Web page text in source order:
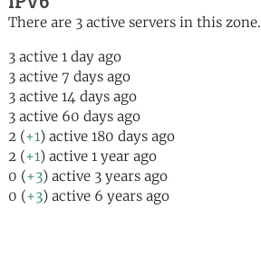
There are 3 active servers in this zone.
3 active 1 day ago
3 active 7 days ago
3 active 14 days ago
3 active 60 days ago
2 (+1) active 180 days ago
2 (+1) active 1 year ago
0 (+3) active 3 years ago
0 (+3) active 6 years ago